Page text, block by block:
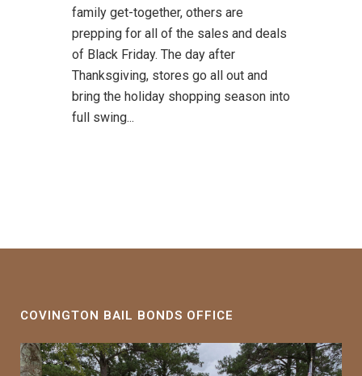
family get-together, others are
prepping for all of the sales and deals
of Black Friday. The day after
Thanksgiving, stores go all out and
bring the holiday shopping season into
full swing...
COVINGTON BAIL BONDS OFFICE